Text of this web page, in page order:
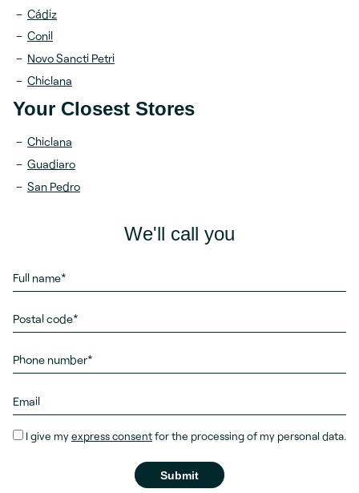
Cádiz
Conil
Novo Sancti Petri
Chiclana
Your Closest Stores
Chiclana
Guadiaro
San Pedro
We'll call you
I give myexpress consentfor the processing of my personal data.